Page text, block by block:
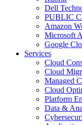
Dell
PUBLIC
Amazon
Microsoft
Google
Services
Cloud
Cloud
Managed
Cloud
Platform
Data &